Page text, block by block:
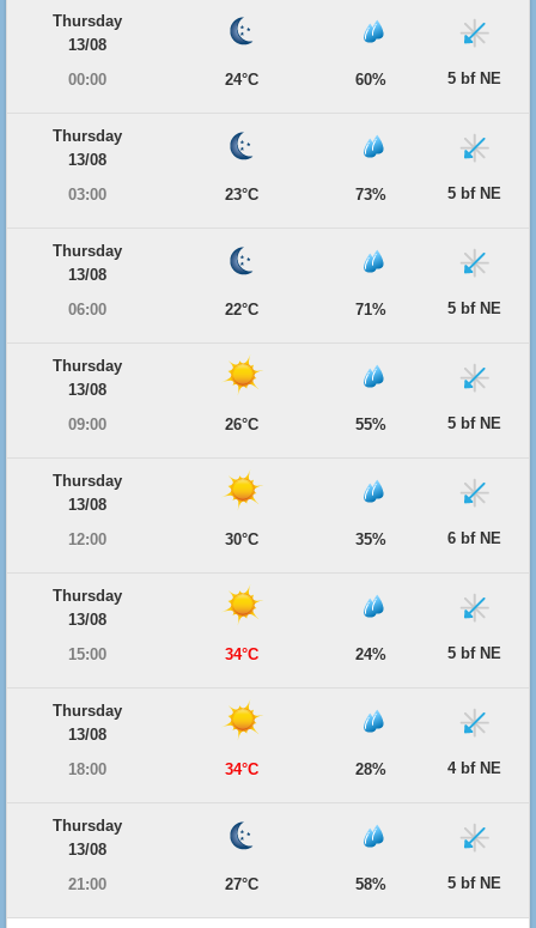
Thursday
13/08
00:00
24°C 60% 5 bf NE
Thursday
13/08
03:00
23°C 73% 5 bf NE
Thursday
13/08
06:00
22°C 71% 5 bf NE
Thursday
13/08
09:00
26°C 55% 5 bf NE
Thursday
13/08
12:00
30°C 35% 6 bf NE
Thursday
13/08
15:00
34°C 24% 5 bf NE
Thursday
13/08
18:00
34°C 28% 4 bf NE
Thursday
13/08
21:00
27°C 58% 5 bf NE